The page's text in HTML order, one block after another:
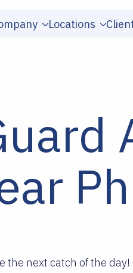
Locations
the next catch of the